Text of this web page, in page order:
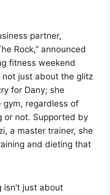
partner,
Rock,” announced
fitness weekend
not just about the glitz
for Dany; she
regardless of
or not. Supported by
a master trainer, she
and dieting that
isn’t just about